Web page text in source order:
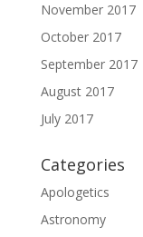
November 2017
October 2017
September 2017
August 2017
July 2017
Categories
Apologetics
Astronomy